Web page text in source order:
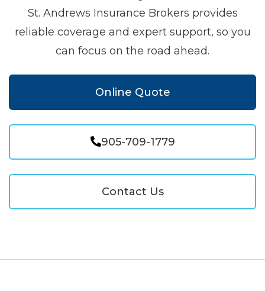
St. Andrews Insurance Brokers provides
reliable coverage and expert support, so you
can focus on the road ahead.
Online Quote
905-709-1779
Contact Us